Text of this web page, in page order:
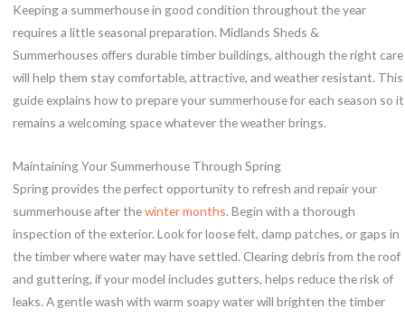
Keeping a summerhouse in good condition throughout the year
requires a little seasonal preparation. Midlands Sheds &
Summerhouses offers durable timber buildings, although the right care
will help them stay comfortable, attractive, and weather resistant. This
guide explains how to prepare your summerhouse for each season so it
remains a welcoming space whatever the weather brings.
Maintaining Your Summerhouse Through Spring
Spring provides the perfect opportunity to refresh and repair your
summerhouse after thewinter months. Begin with a thorough
inspection of the exterior. Look for loose felt, damp patches, or gaps in
the timber where water may have settled. Clearing debris from the roof
and guttering, if your model includes gutters, helps reduce the risk of
leaks. A gentle wash with warm soapy water will brighten the timber